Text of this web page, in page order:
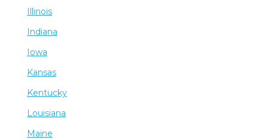
Illinois
Indiana
Iowa
Kansas
Kentucky
Louisiana
Maine